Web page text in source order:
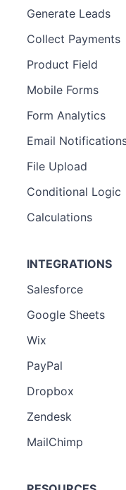
Generate Leads
Collect Payments
Product Field
Mobile Forms
Form Analytics
Email
File Upload
Conditional Logic
Calculations
INTEGRATIONS
Salesforce
Google Sheets
Wix
PayPal
Dropbox
Zendesk
MailChimp